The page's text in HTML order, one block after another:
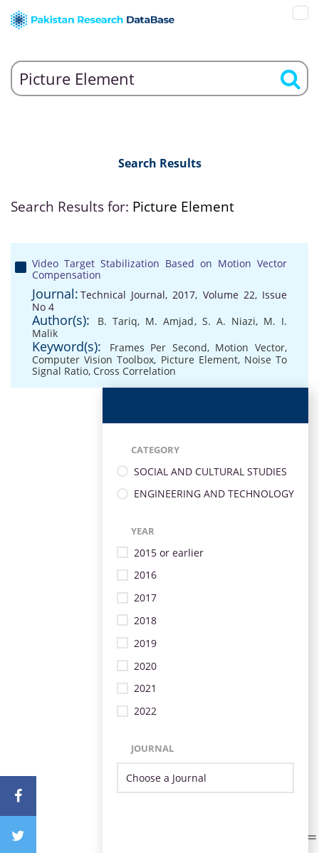
Search Results
Search Results for: Picture Element
Video Target Stabilization Based on Motion Vector
Compensation
Journal: Technical Journal, 2017, Volume 22, Issue
No 4
Author(s): B. Tariq, M. Amjad, S. A. Niazi, M. I.
Malik
Keyword(s): Frames Per Second, Motion Vector,
Computer Vision Toolbox, Picture Element, Noise To
Signal Ratio, Cross Correlation
CATEGORY
SOCIAL AND CULTURAL STUDIES
ENGINEERING AND TECHNOLOGY
YEAR
2015 or earlier
2016
2017
2018
2019
2020
2021
2022
JOURNAL